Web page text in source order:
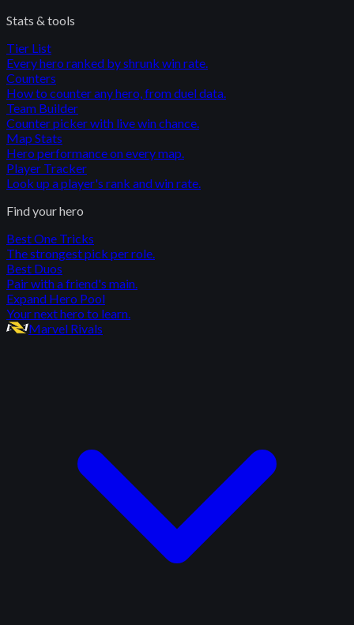
Stats & tools
Tier List
Every hero ranked by shrunk win rate.
Counters
How to counter any hero, from duel data.
Team Builder
Counter picker with live win chance.
Map Stats
Hero performance on every map.
Player Tracker
Look up a player's rank and win rate.
Find your hero
Best One Tricks
The strongest pick per role.
Best Duos
Pair with a friend's main.
Expand Hero Pool
Your next hero to learn.
Marvel Rivals